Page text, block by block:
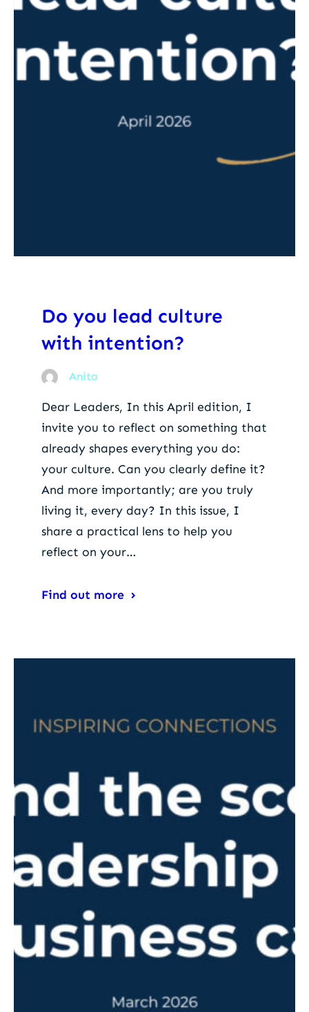
Do you lead culture
with intention?
Anita
Dear Leaders, In this April edition, I
invite you to reflect on something that
already shapes everything you do:
your culture. Can you clearly define it?
And more importantly; are you truly
living it, every day? In this issue, I
share a practical lens to help you
reflect on your…
Find out more